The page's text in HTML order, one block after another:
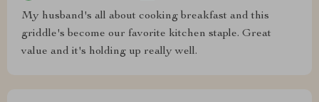
My husband's all about cooking breakfast and this
griddle's become our favorite kitchen staple. Great
value and it's holding up really well.